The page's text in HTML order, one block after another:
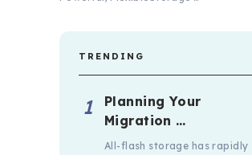
TRENDING
Planning Your
Migration …
All-flash storage has rapidly